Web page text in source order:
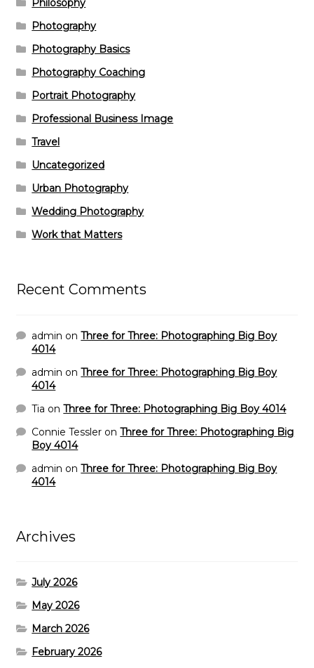
Philosophy
Photography
Photography Basics
Photography Coaching
Portrait Photography
Professional Business Image
Travel
Uncategorized
Urban Photography
Wedding Photography
Work that Matters
Recent Comments
admin onThree for Three: Photographing Big Boy
4014
admin onThree for Three: Photographing Big Boy
4014
Tia onThree for Three: Photographing Big Boy 4014
Connie Tessler onThree for Three: Photographing Big
Boy 4014
admin onThree for Three: Photographing Big Boy
4014
Archives
July 2026
May 2026
March 2026
February 2026